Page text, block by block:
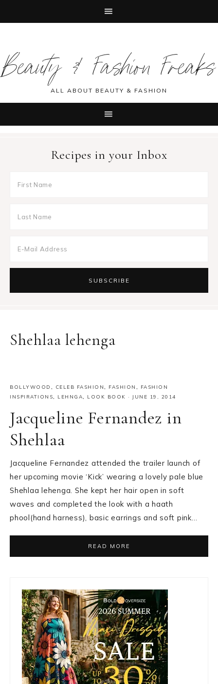
primary
navigation
main
content
primary
sidebar
footer
Beauty & Fashion Freaks
ALL ABOUT BEAUTY & FASHION
Recipes in your Inbox
Shehlaa lehenga
BOLLYWOOD , CELEB FASHION, FASHION ,
FASHION
INSPIRATIONS, LEHNGA, LOOK BOOK · JUNE 19, 2014
Jacqueline Fernandez in
Shehlaa
Jacqueline Fernandez attended the trailer launch of
her upcoming movie ‘Kick’ wearing a lovely pale blue
Shehlaa lehenga. She kept her hair open in soft
waves and completed the look with a haath
phool(hand harness), basic earrings and soft pink…
READ MORE
Primary
Sidebar